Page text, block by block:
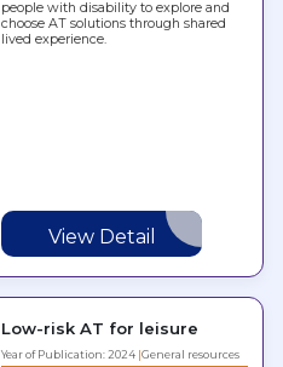
people with disability to explore and
choose AT solutions through shared
lived experience.
View Detail
Low-risk AT for leisure
Year of Publication: 2024 General resources